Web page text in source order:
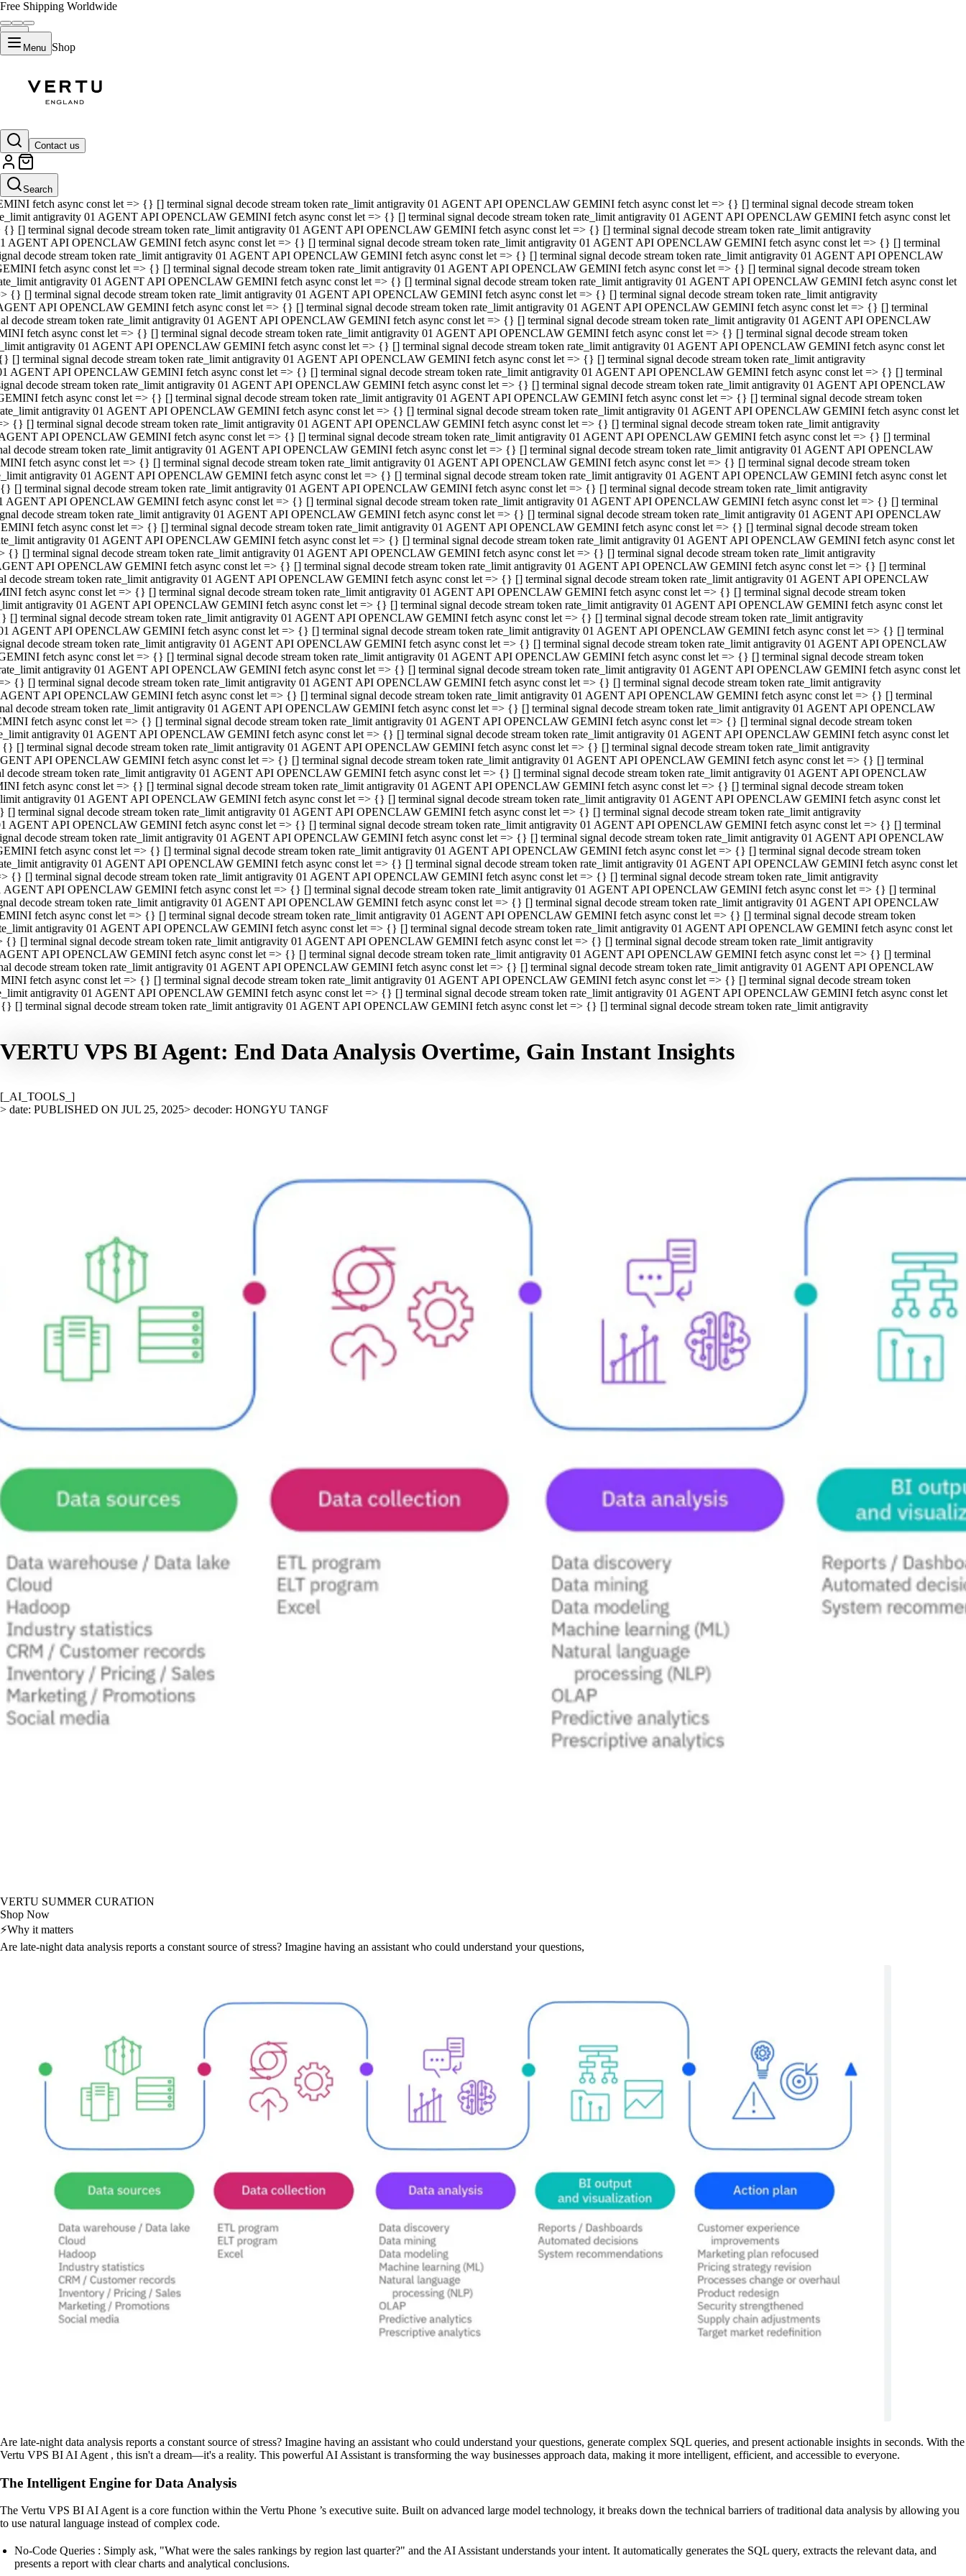
Free Shipping Worldwide
Menu Shop
Contact us
Search
GEMINI fetch async const let => {} [] terminal signal decode stream token rate_limit antigravity 01 AGENT API OPENCLAW GEMINI fetch async const let => {} [] terminal signal decode stream token
rate_limit antigravity 01 AGENT API OPENCLAW GEMINI fetch async const let => {} [] terminal signal decode stream token rate_limit antigravity 01 AGENT API OPENCLAW GEMINI fetch async const let
=> {} [] terminal signal decode stream token rate_limit antigravity 01 AGENT API OPENCLAW GEMINI fetch async const let => {} [] terminal signal decode stream token rate_limit antigravity
AGENT API OPENCLAW GEMINI fetch async const let => {} [] terminal signal decode stream token rate_limit antigravity 01 AGENT API OPENCLAW GEMINI fetch async const let => {} [] terminal
decode stream token rate_limit antigravity 01 AGENT API OPENCLAW GEMINI fetch async const let => {} [] terminal signal decode stream token rate_limit antigravity 01 AGENT API OPENCLAW
fetch async const let => {} [] terminal signal decode stream token rate_limit antigravity 01 AGENT API OPENCLAW GEMINI fetch async const let => {} [] terminal signal decode stream token
antigravity 01 AGENT API OPENCLAW GEMINI fetch async const let => {} [] terminal signal decode stream token rate_limit antigravity 01 AGENT API OPENCLAW GEMINI fetch async const let
{} [] terminal signal decode stream token rate_limit antigravity 01 AGENT API OPENCLAW GEMINI fetch async const let => {} [] terminal signal decode stream token rate_limit antigravity
AGENT API OPENCLAW GEMINI fetch async const let => {} [] terminal signal decode stream token rate_limit antigravity 01 AGENT API OPENCLAW GEMINI fetch async const let => {} [] terminal
decode stream token rate_limit antigravity 01 AGENT API OPENCLAW GEMINI fetch async const let => {} [] terminal signal decode stream token rate_limit antigravity 01 AGENT API OPENCLAW
fetch async const let => {} [] terminal signal decode stream token rate_limit antigravity 01 AGENT API OPENCLAW GEMINI fetch async const let => {} [] terminal signal decode stream token
antigravity 01 AGENT API OPENCLAW GEMINI fetch async const let => {} [] terminal signal decode stream token rate_limit antigravity 01 AGENT API OPENCLAW GEMINI fetch async const let
{} [] terminal signal decode stream token rate_limit antigravity 01 AGENT API OPENCLAW GEMINI fetch async const let => {} [] terminal signal decode stream token rate_limit antigravity
API OPENCLAW GEMINI fetch async const let => {} [] terminal signal decode stream token rate_limit antigravity 01 AGENT API OPENCLAW GEMINI fetch async const let => {} [] terminal
decode stream token rate_limit antigravity 01 AGENT API OPENCLAW GEMINI fetch async const let => {} [] terminal signal decode stream token rate_limit antigravity 01 AGENT API OPENCLAW
fetch async const let => {} [] terminal signal decode stream token rate_limit antigravity 01 AGENT API OPENCLAW GEMINI fetch async const let => {} [] terminal signal decode stream token
antigravity 01 AGENT API OPENCLAW GEMINI fetch async const let => {} [] terminal signal decode stream token rate_limit antigravity 01 AGENT API OPENCLAW GEMINI fetch async const let
[] terminal signal decode stream token rate_limit antigravity 01 AGENT API OPENCLAW GEMINI fetch async const let => {} [] terminal signal decode stream token rate_limit antigravity
AGENT API OPENCLAW GEMINI fetch async const let => {} [] terminal signal decode stream token rate_limit antigravity 01 AGENT API OPENCLAW GEMINI fetch async const let => {} [] terminal
decode stream token rate_limit antigravity 01 AGENT API OPENCLAW GEMINI fetch async const let => {} [] terminal signal decode stream token rate_limit antigravity 01 AGENT API OPENCLAW
fetch async const let => {} [] terminal signal decode stream token rate_limit antigravity 01 AGENT API OPENCLAW GEMINI fetch async const let => {} [] terminal signal decode stream token
antigravity 01 AGENT API OPENCLAW GEMINI fetch async const let => {} [] terminal signal decode stream token rate_limit antigravity 01 AGENT API OPENCLAW GEMINI fetch async const let
{} [] terminal signal decode stream token rate_limit antigravity 01 AGENT API OPENCLAW GEMINI fetch async const let => {} [] terminal signal decode stream token rate_limit antigravity
API OPENCLAW GEMINI fetch async const let => {} [] terminal signal decode stream token rate_limit antigravity 01 AGENT API OPENCLAW GEMINI fetch async const let => {} [] terminal
decode stream token rate_limit antigravity 01 AGENT API OPENCLAW GEMINI fetch async const let => {} [] terminal signal decode stream token rate_limit antigravity 01 AGENT API OPENCLAW
fetch async const let => {} [] terminal signal decode stream token rate_limit antigravity 01 AGENT API OPENCLAW GEMINI fetch async const let => {} [] terminal signal decode stream token
antigravity 01 AGENT API OPENCLAW GEMINI fetch async const let => {} [] terminal signal decode stream token rate_limit antigravity 01 AGENT API OPENCLAW GEMINI fetch async const let
[] terminal signal decode stream token rate_limit antigravity 01 AGENT API OPENCLAW GEMINI fetch async const let => {} [] terminal signal decode stream token rate_limit antigravity
AGENT API OPENCLAW GEMINI fetch async const let => {} [] terminal signal decode stream token rate_limit antigravity 01 AGENT API OPENCLAW GEMINI fetch async const let => {} [] terminal
decode stream token rate_limit antigravity 01 AGENT API OPENCLAW GEMINI fetch async const let => {} [] terminal signal decode stream token rate_limit antigravity 01 AGENT API OPENCLAW
fetch async const let => {} [] terminal signal decode stream token rate_limit antigravity 01 AGENT API OPENCLAW GEMINI fetch async const let => {} [] terminal signal decode stream token
antigravity 01 AGENT API OPENCLAW GEMINI fetch async const let => {} [] terminal signal decode stream token rate_limit antigravity 01 AGENT API OPENCLAW GEMINI fetch async const let
{} [] terminal signal decode stream token rate_limit antigravity 01 AGENT API OPENCLAW GEMINI fetch async const let => {} [] terminal signal decode stream token rate_limit antigravity
API OPENCLAW GEMINI fetch async const let => {} [] terminal signal decode stream token rate_limit antigravity 01 AGENT API OPENCLAW GEMINI fetch async const let => {} [] terminal
decode stream token rate_limit antigravity 01 AGENT API OPENCLAW GEMINI fetch async const let => {} [] terminal signal decode stream token rate_limit antigravity 01 AGENT API OPENCLAW
fetch async const let => {} [] terminal signal decode stream token rate_limit antigravity 01 AGENT API OPENCLAW GEMINI fetch async const let => {} [] terminal signal decode stream token
antigravity 01 AGENT API OPENCLAW GEMINI fetch async const let => {} [] terminal signal decode stream token rate_limit antigravity 01 AGENT API OPENCLAW GEMINI fetch async const let
[] terminal signal decode stream token rate_limit antigravity 01 AGENT API OPENCLAW GEMINI fetch async const let => {} [] terminal signal decode stream token rate_limit antigravity
AGENT API OPENCLAW GEMINI fetch async const let => {} [] terminal signal decode stream token rate_limit antigravity 01 AGENT API OPENCLAW GEMINI fetch async const let => {} [] terminal
decode stream token rate_limit antigravity 01 AGENT API OPENCLAW GEMINI fetch async const let => {} [] terminal signal decode stream token rate_limit antigravity 01 AGENT API OPENCLAW
fetch async const let => {} [] terminal signal decode stream token rate_limit antigravity 01 AGENT API OPENCLAW GEMINI fetch async const let => {} [] terminal signal decode stream token
antigravity 01 AGENT API OPENCLAW GEMINI fetch async const let => {} [] terminal signal decode stream token rate_limit antigravity 01 AGENT API OPENCLAW GEMINI fetch async const let
{} [] terminal signal decode stream token rate_limit antigravity 01 AGENT API OPENCLAW GEMINI fetch async const let => {} [] terminal signal decode stream token rate_limit antigravity
API OPENCLAW GEMINI fetch async const let => {} [] terminal signal decode stream token rate_limit antigravity 01 AGENT API OPENCLAW GEMINI fetch async const let => {} [] terminal
decode stream token rate_limit antigravity 01 AGENT API OPENCLAW GEMINI fetch async const let => {} [] terminal signal decode stream token rate_limit antigravity 01 AGENT API OPENCLAW
fetch async const let => {} [] terminal signal decode stream token rate_limit antigravity 01 AGENT API OPENCLAW GEMINI fetch async const let => {} [] terminal signal decode stream token
antigravity 01 AGENT API OPENCLAW GEMINI fetch async const let => {} [] terminal signal decode stream token rate_limit antigravity 01 AGENT API OPENCLAW GEMINI fetch async const let
[] terminal signal decode stream token rate_limit antigravity 01 AGENT API OPENCLAW GEMINI fetch async const let => {} [] terminal signal decode stream token rate_limit antigravity
API OPENCLAW GEMINI fetch async const let => {} [] terminal signal decode stream token rate_limit antigravity 01 AGENT API OPENCLAW GEMINI fetch async const let => {} [] terminal
decode stream token rate_limit antigravity 01 AGENT API OPENCLAW GEMINI fetch async const let => {} [] terminal signal decode stream token rate_limit antigravity 01 AGENT API OPENCLAW
fetch async const let => {} [] terminal signal decode stream token rate_limit antigravity 01 AGENT API OPENCLAW GEMINI fetch async const let => {} [] terminal signal decode stream token
antigravity 01 AGENT API OPENCLAW GEMINI fetch async const let => {} [] terminal signal decode stream token rate_limit antigravity 01 AGENT API OPENCLAW GEMINI fetch async const let
[] terminal signal decode stream token rate_limit antigravity 01 AGENT API OPENCLAW GEMINI fetch async const let => {} [] terminal signal decode stream token rate_limit antigravity
AGENT API OPENCLAW GEMINI fetch async const let => {} [] terminal signal decode stream token rate_limit antigravity 01 AGENT API OPENCLAW GEMINI fetch async const let => {} [] terminal
decode stream token rate_limit antigravity 01 AGENT API OPENCLAW GEMINI fetch async const let => {} [] terminal signal decode stream token rate_limit antigravity 01 AGENT API OPENCLAW
fetch async const let => {} [] terminal signal decode stream token rate_limit antigravity 01 AGENT API OPENCLAW GEMINI fetch async const let => {} [] terminal signal decode stream token
antigravity 01 AGENT API OPENCLAW GEMINI fetch async const let => {} [] terminal signal decode stream token rate_limit antigravity 01 AGENT API OPENCLAW GEMINI fetch async const let
{} [] terminal signal decode stream token rate_limit antigravity 01 AGENT API OPENCLAW GEMINI fetch async const let => {} [] terminal signal decode stream token rate_limit antigravity
AGENT API OPENCLAW GEMINI fetch async const let => {} [] terminal signal decode stream token rate_limit antigravity 01 AGENT API OPENCLAW GEMINI fetch async const let => {} [] terminal
decode stream token rate_limit antigravity 01 AGENT API OPENCLAW GEMINI fetch async const let => {} [] terminal signal decode stream token rate_limit antigravity 01 AGENT API OPENCLAW
fetch async const let => {} [] terminal signal decode stream token rate_limit antigravity 01 AGENT API OPENCLAW GEMINI fetch async const let => {} [] terminal signal decode stream token
antigravity 01 AGENT API OPENCLAW GEMINI fetch async const let => {} [] terminal signal decode stream token rate_limit antigravity 01 AGENT API OPENCLAW GEMINI fetch async const let
{} [] terminal signal decode stream token rate_limit antigravity 01 AGENT API OPENCLAW GEMINI fetch async const let => {} [] terminal signal decode stream token rate_limit antigravity
API OPENCLAW GEMINI fetch async const let => {} [] terminal signal decode stream token rate_limit antigravity 01 AGENT API OPENCLAW GEMINI fetch async const let => {} [] terminal
decode stream token rate_limit antigravity 01 AGENT API OPENCLAW GEMINI fetch async const let => {} [] terminal signal decode stream token rate_limit antigravity 01 AGENT API OPENCLAW
fetch async const let => {} [] terminal signal decode stream token rate_limit antigravity 01 AGENT API OPENCLAW GEMINI fetch async const let => {} [] terminal signal decode stream token
antigravity 01 AGENT API OPENCLAW GEMINI fetch async const let => {} [] terminal signal decode stream token rate_limit antigravity 01 AGENT API OPENCLAW GEMINI fetch async const let
[] terminal signal decode stream token rate_limit antigravity 01 AGENT API OPENCLAW GEMINI fetch async const let => {} [] terminal signal decode stream token rate_limit antigravity
VERTU VPS BI Agent: End Data Analysis Overtime, Gain Instant Insights
[_AI_TOOLS_]
> date: PUBLISHED ON JUL 25, 2025> decoder: HONGYU TANGF
VERTU SUMMER CURATION
Shop Now
⚡Why it matters
Are late-night data analysis reports a constant source of stress? Imagine having an assistant who could understand your questions,
Are late-night data analysis reports a constant source of stress? Imagine having an assistant who could understand your questions, generate complex SQL queries, and present actionable insights in seconds. With the
Vertu VPS BI AI Agent , this isn't a dream—it's a reality. This powerful AI Assistant is transforming the way businesses approach data, making it more intelligent, efficient, and accessible to everyone.
The Intelligent Engine for Data Analysis
The Vertu VPS BI AI Agent is a core function within the Vertu Phone ’s executive suite. Built on advanced large model technology, it breaks down the technical barriers of traditional data analysis by allowing you
to use natural language instead of complex code.
No-Code Queries : Simply ask, "What were the sales rankings by region last quarter?" and the AI Assistant understands your intent. It automatically generates the SQL query, extracts the relevant data, and
presents a report with clear charts and analytical conclusions.